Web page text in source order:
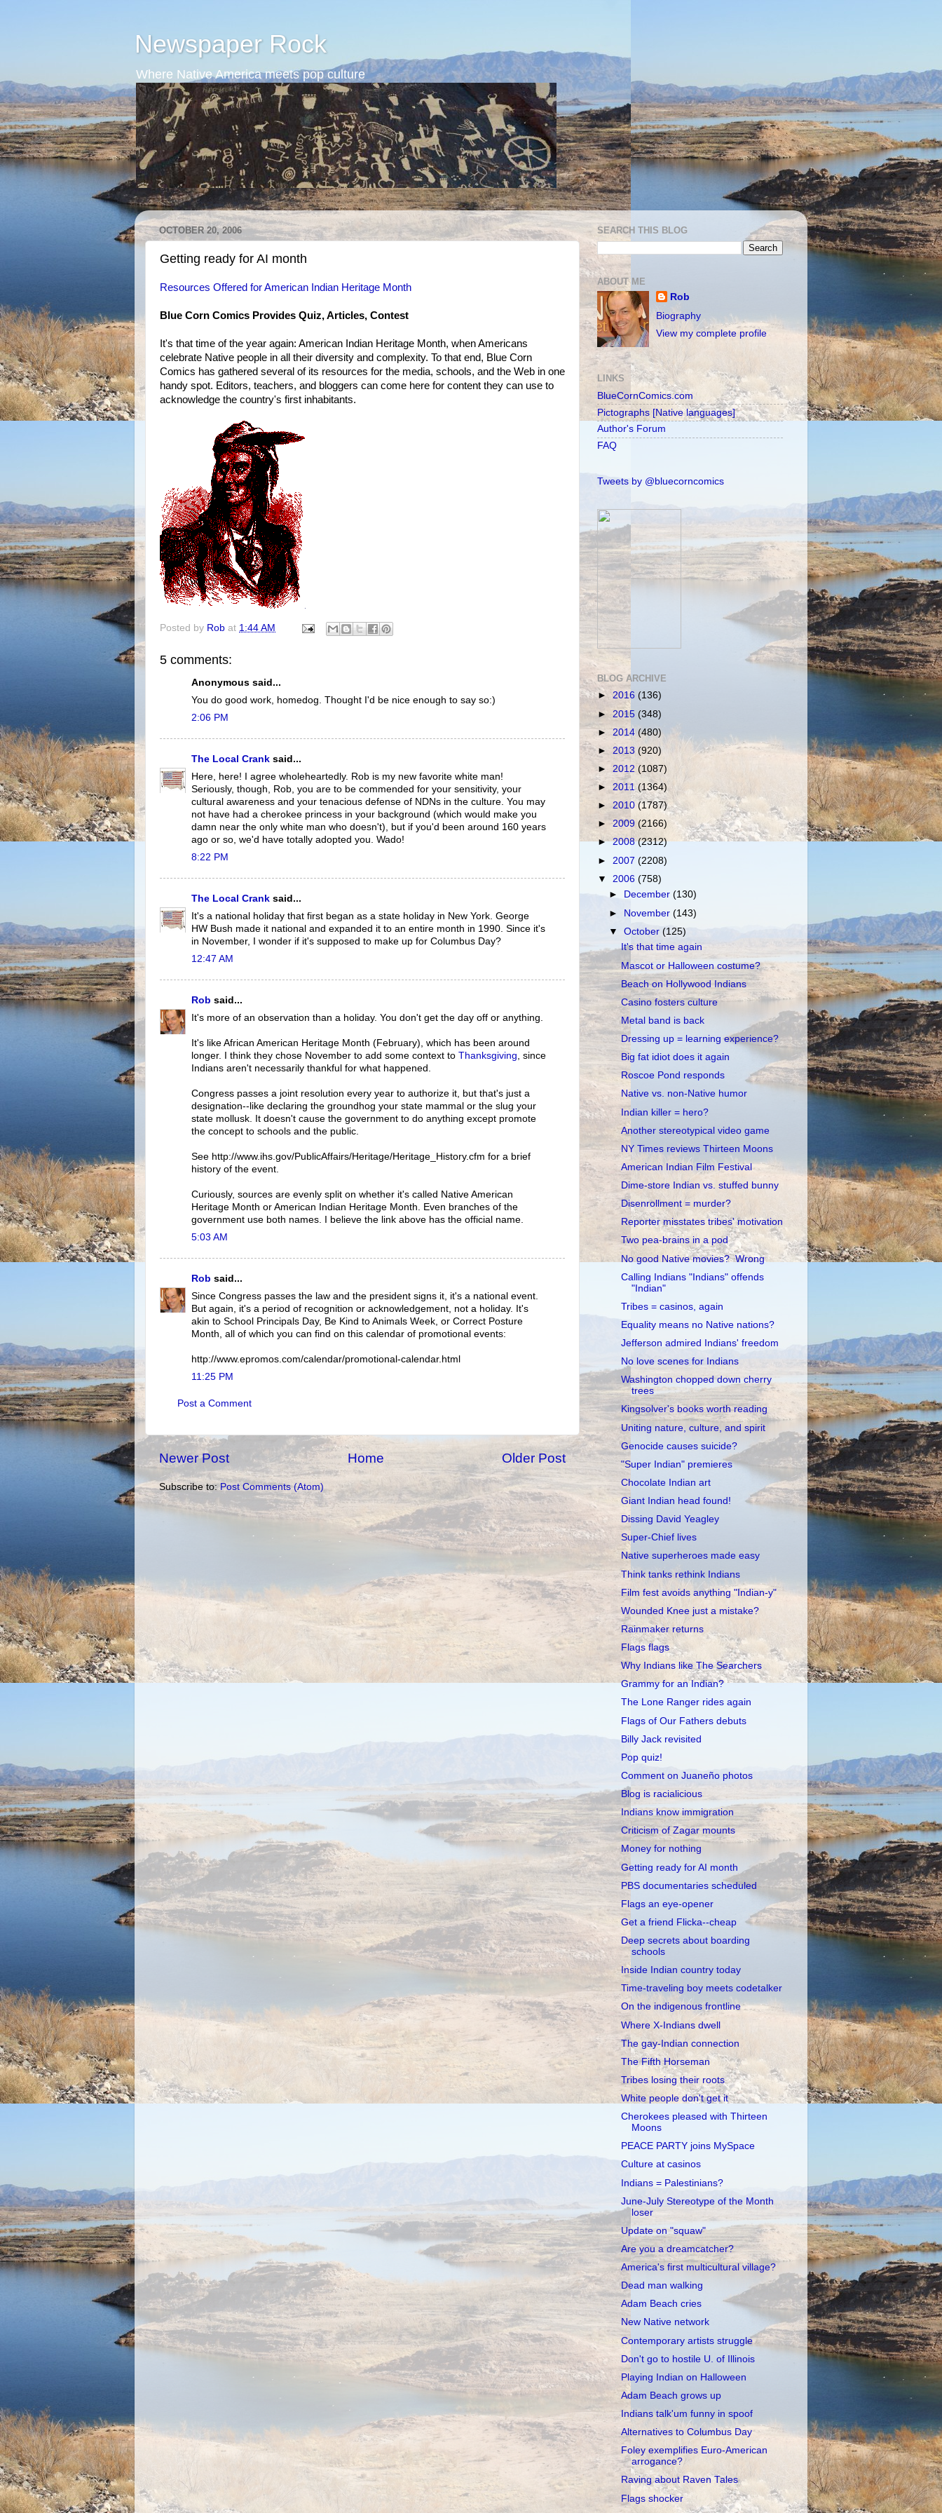
Newspaper Rock
Where Native America meets pop culture
OCTOBER 20, 2006
Getting ready for AI month
Resources Offered for American Indian Heritage Month
Blue Corn Comics Provides Quiz, Articles, Contest
It's that time of the year again: American Indian Heritage Month, when Americans
celebrate Native people in all their diversity and complexity. To that end, Blue Corn
Comics has gathered several of its resources for the media, schools, and the Web in one
handy spot. Editors, teachers, and bloggers can come here for content they can use to
acknowledge the country's first inhabitants.
Posted by Rob at 1:44 AM
5 comments:
Anonymous said...
You do good work, homedog. Thought I'd be nice enough to say so:)
2:06 PM
The Local Crank said...
Here, here! I agree wholeheartedly. Rob is my new favorite white man!
Seriously, though, Rob, you are to be commended for your sensitivity, your
cultural awareness and your tenacious defense of NDNs in the culture. You may
not have had a cherokee princess in your background (which would make you
damn near the only white man who doesn't), but if you'd been around 160 years
ago or so, we'd have totally adopted you. Wado!
8:22 PM
The Local Crank said...
It's a national holiday that first began as a state holiday in New York. George
HW Bush made it national and expanded it to an entire month in 1990. Since it's
in November, I wonder if it's supposed to make up for Columbus Day?
12:47 AM
Rob said...
It's more of an observation than a holiday. You don't get the day off or anything.
It's like African American Heritage Month (February), which has been around
longer. I think they chose November to add some context to Thanksgiving , since
Indians aren't necessarily thankful for what happened.
Congress passes a joint resolution every year to authorize it, but that's just a
designation--like declaring the groundhog your state mammal or the slug your
state mollusk. It doesn't cause the government to do anything except promote
the concept to schools and the public.
See http://www.ihs.gov/PublicAffairs/Heritage/Heritage_History.cfm for a brief
history of the event.
Curiously, sources are evenly split on whether it's called Native American
Heritage Month or American Indian Heritage Month. Even branches of the
government use both names. I believe the link above has the official name.
5:03 AM
Rob said...
Since Congress passes the law and the president signs it, it's a national event.
But again, it's a period of recognition or acknowledgement, not a holiday. It's
akin to School Principals Day, Be Kind to Animals Week, or Correct Posture
Month, all of which you can find on this calendar of promotional events:
http://www.epromos.com/calendar/promotional-calendar.html
11:25 PM
Post a Comment
Newer Post Older Post
Home
Subscribe to:Post Comments (Atom)
SEARCH THIS BLOG
ABOUT ME
Rob
Biography
View my complete profile
LINKS
BlueCornComics.com
Pictographs [Native languages]
Author's Forum
FAQ
Tweets by @bluecorncomics
BLOG ARCHIVE
► 2016 (136)
► 2015 (348)
► 2014 (480)
► 2013 (920)
► 2012 (1087)
► 2011(1364)
► 2010 (1787)
►2009 (2166)
►2008(2312)
► 2007 (2208)
▼ 2006 (758)
►
December(130)
► November(143)
▼October(125)
It's that time again
Mascot or Halloween costume?
Beach on Hollywood Indians
Casino fosters culture
Metal band is back
Dressing up = learning experience?
Big fat idiot does it again
Roscoe Pond responds
Native vs. non-Native humor
Indian killer = hero?
Another stereotypical video game
NY Times reviews Thirteen Moons
American Indian Film Festival
Dime-store Indian vs. stuffed bunny
Disenrollment = murder?
Reporter misstates tribes' motivation
Two pea-brains in a pod
No good Native movies? Wrong
Calling Indians "Indians" offends
"Indian"
Tribes = casinos, again
Equality means no Native nations?
Jefferson admired Indians' freedom
No love scenes for Indians
Washington chopped down cherry
trees
Kingsolver's books worth reading
Uniting nature, culture, and spirit
Genocide causes suicide?
"Super Indian" premieres
Chocolate Indian art
Giant Indian head found!
Dissing David Yeagley
Super-Chief lives
Native superheroes made easy
Think tanks rethink Indians
Film fest avoids anything "Indian-y"
Wounded Knee just a mistake?
Rainmaker returns
Flags flags
Why Indians like The Searchers
Grammy for an Indian?
The Lone Ranger rides again
Flags of Our Fathers debuts
Billy Jack revisited
Pop quiz!
Comment on Juaneño photos
Blog is racialicious
Indians know immigration
Criticism of Zagar mounts
Money for nothing
Getting ready for AI month
PBS documentaries scheduled
Flags an eye-opener
Get a friend Flicka--cheap
Deep secrets about boarding
schools
Inside Indian country today
Time-traveling boy meets codetalker
On the indigenous frontline
Where X-Indians dwell
The gay-Indian connection
The Fifth Horseman
Tribes losing their roots
White people don't get it
Cherokees pleased with Thirteen
Moons
PEACE PARTY joins MySpace
Culture at casinos
Indians = Palestinians?
June-July Stereotype of the Month
loser
Update on "squaw"
Are you a dreamcatcher?
America's first multicultural village?
Dead man walking
Adam Beach cries
New Native network
Contemporary artists struggle
Don't go to hostile U. of Illinois
Playing Indian on Halloween
Adam Beach grows up
Indians talk'um funny in spoof
Alternatives to Columbus Day
Foley exemplifies Euro-American
arrogance?
Raving about Raven Tales
Flags shocker